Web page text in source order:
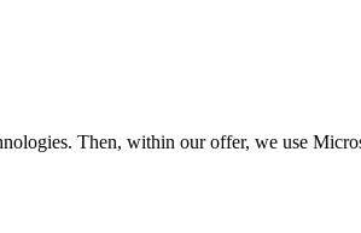
Then, within our offer, we use